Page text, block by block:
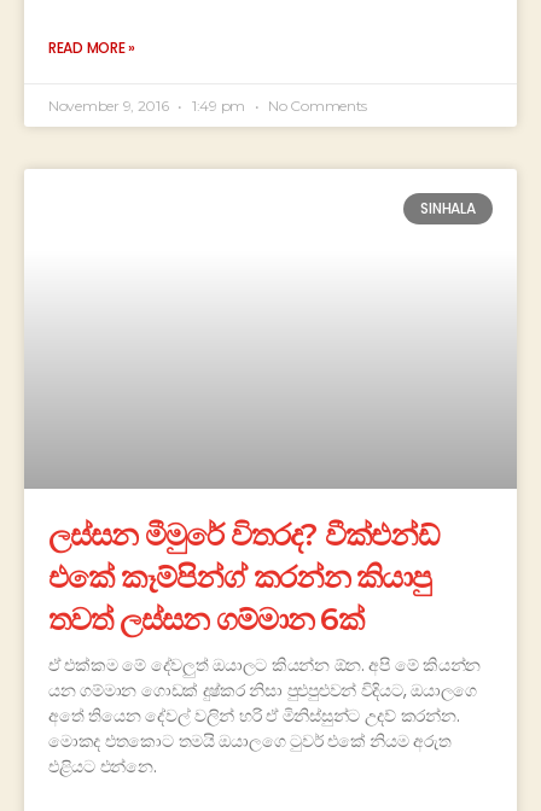
READ MORE »
November 9, 2016 1:49 pm No Comments
SINHALA
ලස්සන මීමුරේ විතරද? වීක්එන්ඩ්
එකේ කෑම්පින්ග් කරන්න කියාපු
තවත් ලස්සන ගම්මාන 6ක්
ඒ එක්කම මේ දේවලුත් ඔයාලට කියන්න ඕන. අපි මේ කියන්න
යන ගම්මාන ගොඩක් දුෂ්කර නිසා පුළුපුළුවන් විදියට, ඔයාලගෙ
අතේ තියෙන දේවල් වලින් හරි ඒ මිනිස්සුන්ට උදව් කරන්න.
මොකද එතකොට තමයි ඔයාලගෙ ටුවර් එකේ නියම අරුත
එළියට එන්නෙ.